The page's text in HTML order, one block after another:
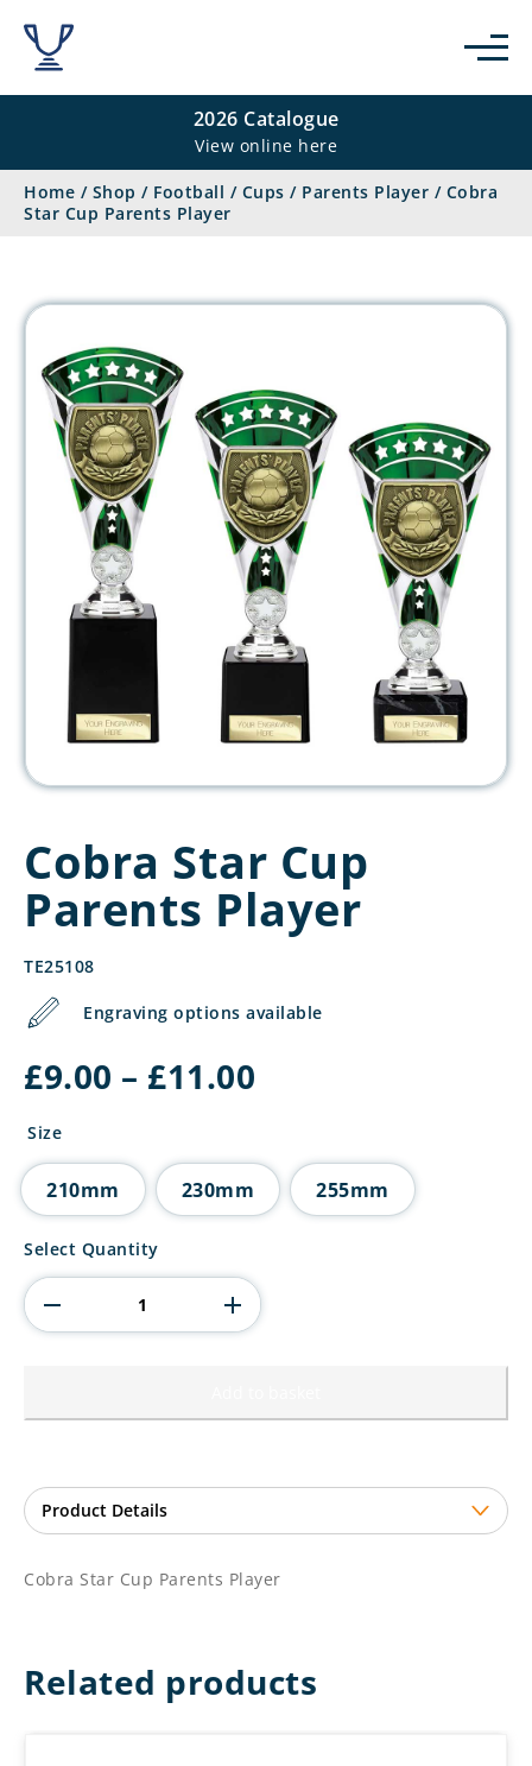
2026 Catalogue
View online here
Home / Shop / Football / Cups / Parents Player / Cobra
Star Cup Parents Player
Cobra Star Cup
Parents Player
TE25108
Engraving options available
£9.00 – £11.00
£11.00
Size
210mm 230mm 255mm
Cobra
Cup
Parents
Player
Select Quantity
Cobra Star Cup Parents Player
Related products